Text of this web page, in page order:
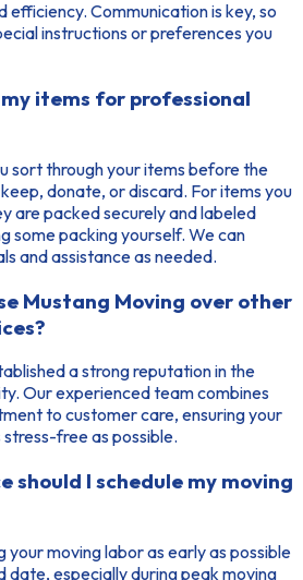
efficiency. Communication is key, so
instructions or preferences you
items for professional
sort through your items before the
donate, or discard. For items you
are packed securely and labeled
some packing yourself. We can
and assistance as needed.
Mustang Moving over other
a strong reputation in the
Our experienced team combines
to customer care, ensuring your
free as possible.
should I schedule my moving
your moving labor as early as possible
date, especially during peak moving